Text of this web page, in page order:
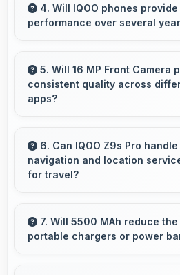
both rural and urban users
4. Will IQOO phones
performance over several
and durability that maintains
years of ownership
5. Will 16 MP Front Camera
consistent quality across
apps?
regardless of which app you
6. Can IQOO Z9s Pro handle
navigation and location
for travel?
navigation with reliable
assist travel and directions
7. Will 5500 MAh reduce
portable chargers or power